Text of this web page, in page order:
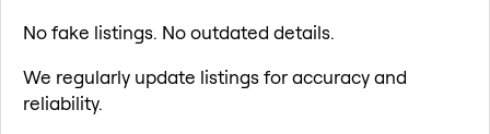
No fake listings. No outdated details.
We regularly update listings for accuracy and
reliability.